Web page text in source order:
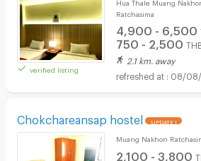
verified listing
Hua Thale Muang
Ratchasima
4,900 - 6,500
750 - 2,500
2.1 km. away
08/08/
Chokchareansap hostel UPDATE !
Muang Nakhon
2,100 - 3,800